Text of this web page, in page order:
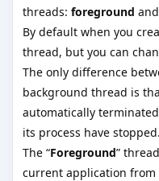
threads:foreground and
By default when you
thread, but you can
The only difference
background thread is
automatically
its process have stopped.
The “Foreground”
current application from